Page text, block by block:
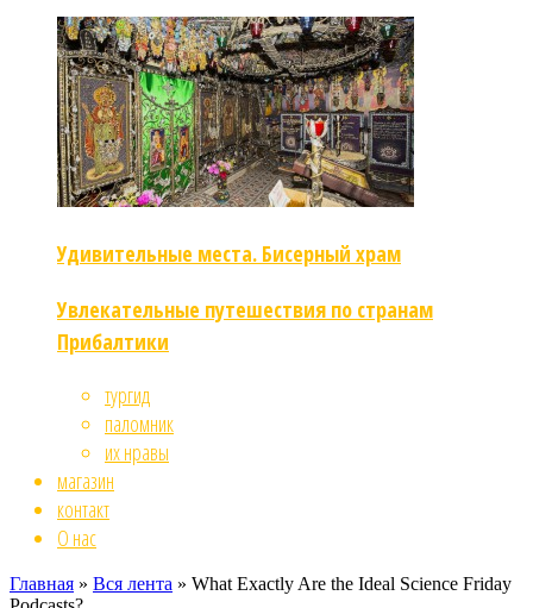
Удивительные места. Бисерный храм
Увлекательные путешествия по странам
Прибалтики
тургид
паломник
их нравы
магазин
контакт
О нас
Главная » Вся лента » What Exactly Are the Ideal Science Friday